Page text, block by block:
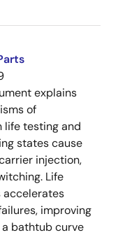
explains
of
life testing and
states cause
injection,
Life
improving
bathtub curve